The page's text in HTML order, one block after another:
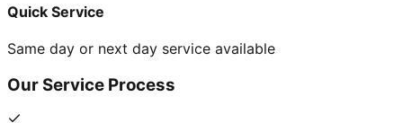
Quick Service
Same day or next day service available
Our Service Process